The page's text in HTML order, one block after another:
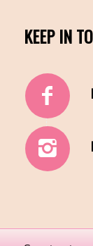
KEEP IN